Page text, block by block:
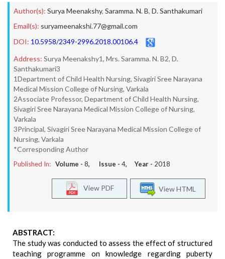
Author(s): Surya Meenakshy, Saramma. N. B, D. Santhakumari
Email(s): suryameenakshi.77@gmail.com
DOI: 10.5958/2349-2996.2018.00106.4
Address: Surya Meenakshy1, Mrs. Saramma. N. B2, D.
Santhakumari3
1Department of Child Health Nursing, Sivagiri Sree Narayana
Medical Mission College of Nursing, Varkala
2Associate Professor, Department of Child Health Nursing,
Sivagiri Sree Narayana Medical Mission College of Nursing,
Varkala
3Principal, Sivagiri Sree Narayana Medical Mission College of
Nursing, Varkala
*Corresponding Author
Published In: Volume - 8, Issue - 4, Year - 2018
View HTML
View PDF
ABSTRACT:
The study was conducted to assess the effect of structured
teaching programme on knowledge regarding puberty